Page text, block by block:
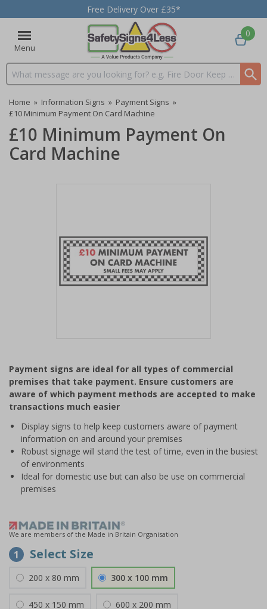
Free Delivery Over £35*
Menu
Search input box
0
Home » Information Signs » Payment Signs »
£10 Minimum Payment On Card Machine
£10 Minimum Payment On
Card Machine
of
1
Payment signs are ideal for all types of commercial
premises that take payment. Ensure customers are
aware of which payment methods are accepted to make
transactions much easier
Display signs to help keep customers aware of payment
information on and around your premises
Robust signage will stand the test of time, even in the busiest
of environments
Ideal for domestic use but can also be use on commercial
premises
We are members of the Made in Britain Organisation
1 Select Size
200 x 80 mm 300 x 100 mm
450 x 150 mm 600 x 200 mm